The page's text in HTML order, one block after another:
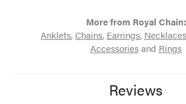
More from Royal Chain:
Anklets, Chains, Earrings, Necklaces
Accessoriesand Rings
Reviews